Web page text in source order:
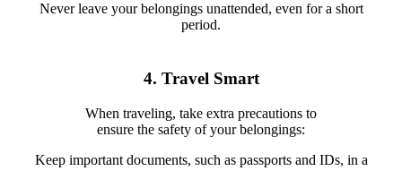
Never leave your belongings unattended, even for a short
period.
4. Travel Smart
When traveling, take extra precautions to
ensure the safety of your belongings:
Keep important documents, such as passports and IDs, in a